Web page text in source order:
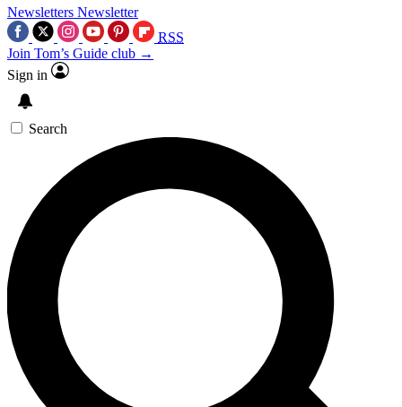
Newsletters Newsletter
RSS
Join Tom’s Guide club →
Sign in
Search